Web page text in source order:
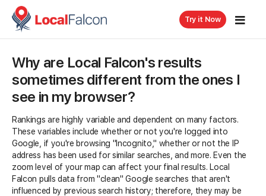
Try it Now
Why are Local Falcon's results
sometimes different from the ones I
see in my browser?
Rankings are highly variable and dependent on many factors.
These variables include whether or not you're logged into
Google, if you're browsing "Incognito," whether or not the IP
address has been used for similar searches, and more. Even the
zoom level of your map can affect your final results. Local
Falcon pulls data from "clean" Google searches that aren't
influenced by previous search history; therefore, they may be